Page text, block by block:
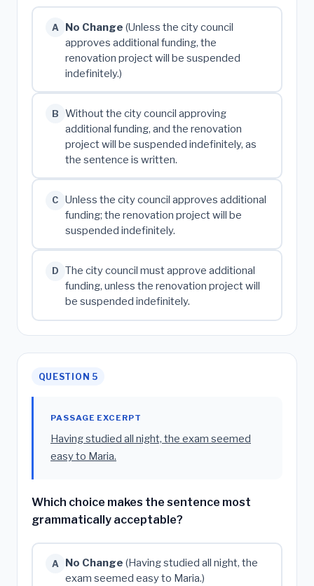
A No Change (Unless the city council
approves additional funding, the
renovation project will be suspended
indefinitely.)
B
Without the city council approving
additional funding, and the renovation
project will be suspended indefinitely, as
the sentence is written.
C
Unless the city council approves additional
funding; the renovation project will be
suspended indefinitely.
D
The city council must approve additional
funding, unless the renovation project will
be suspended indefinitely.
QUESTION 5
PASSAGE EXCERPT
Having studied all night, the exam seemed
easy to Maria.
Which choice makes the sentence most
grammatically acceptable?
A No Change (Having studied all night, the
exam seemed easy to Maria.)